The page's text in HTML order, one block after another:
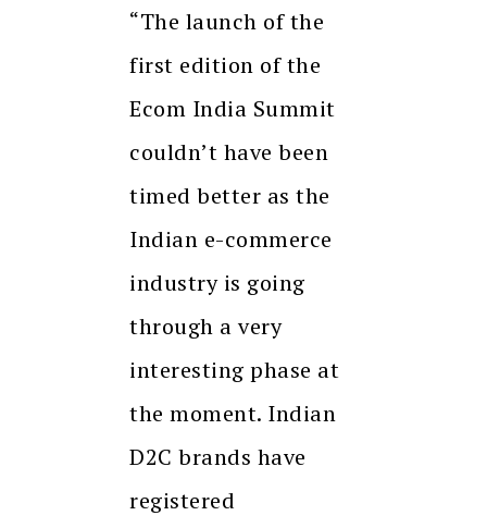
“The launch of the
first edition of the
Ecom India Summit
couldn’t have been
timed better as the
Indian e-commerce
industry is going
through a very
interesting phase at
the moment. Indian
D2C brands have
registered